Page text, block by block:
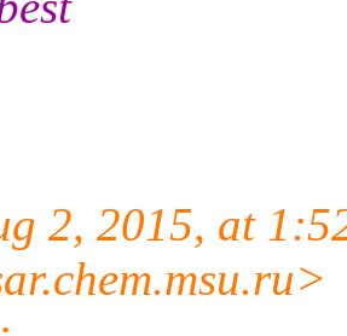
2, 2015, at
chem.msu.ru>